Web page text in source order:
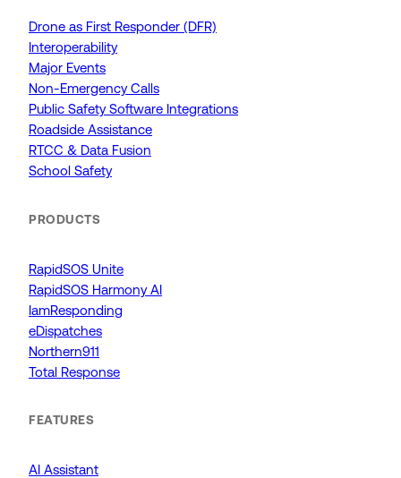
Drone as First Responder (DFR)
Interoperability
Major Events
Non-Emergency Calls
Public Safety Software Integrations
Roadside Assistance
RTCC & Data Fusion
School Safety
PRODUCTS
RapidSOS Unite
RapidSOS Harmony AI
IamResponding
eDispatches
Northern911
Total Response
FEATURES
AI Assistant